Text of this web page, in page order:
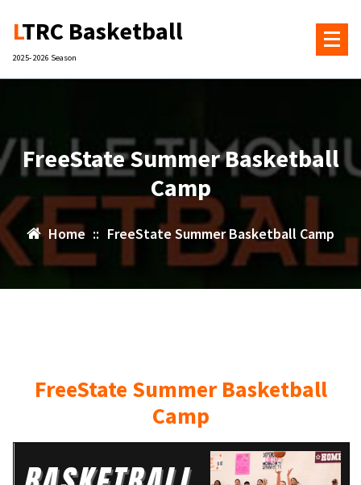
LTRC Basketball
2025- 2026 Season
FreeState Summer Basketball
Camp
Home :: FreeState Summer Basketball Camp
FreeState Summer Basketball
Camp